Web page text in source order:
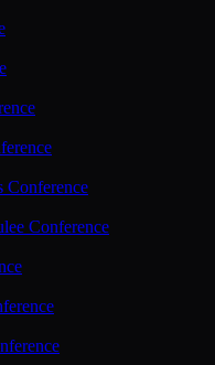
Conference
Conference